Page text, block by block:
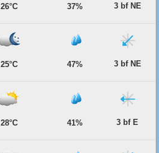
26°C 37% 3 bf NE
25°C 47% 3 bf NE
28°C 41% 3 bf E